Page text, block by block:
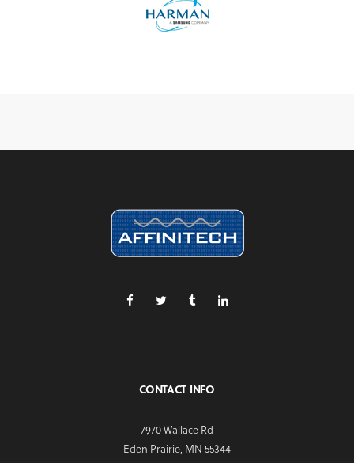
CONTACT INFO
7970 Wallace Rd
Eden Prairie, MN 55344